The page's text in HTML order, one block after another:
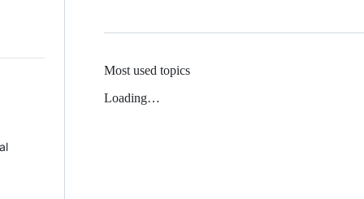
Most used topics
Loading…